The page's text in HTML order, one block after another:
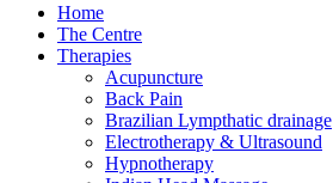
Home
The Centre
Therapies
Acupuncture
Back Pain
Brazilian Lympthatic drainage
Electrotherapy & Ultrasound
Hypnotherapy